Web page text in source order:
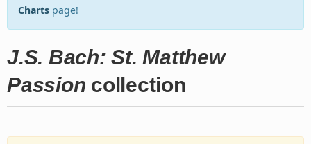
Charts page!
J.S. Bach: St. Matthew
Passion collection